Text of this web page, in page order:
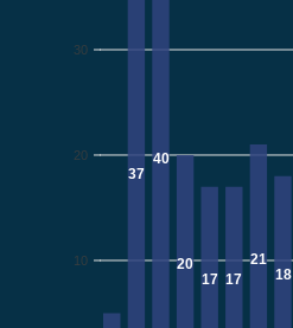
30
20
10
37
40
20
17 17
21
18